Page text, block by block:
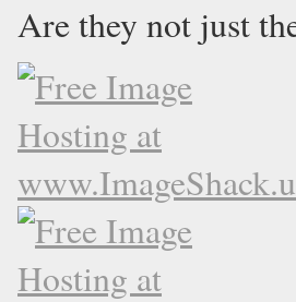
Are they not just